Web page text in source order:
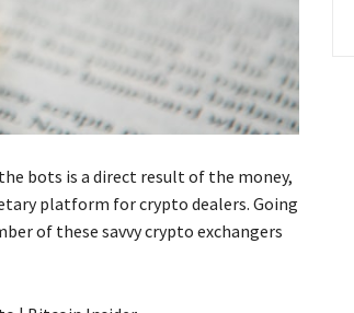
bots is a direct result of the money,
platform for crypto dealers. Going
of these savvy crypto exchangers